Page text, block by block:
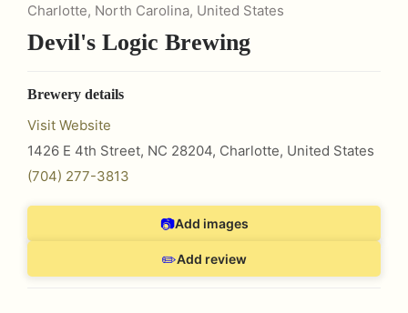
Charlotte, North Carolina, United States
Devil's Logic Brewing
Brewery details
Visit Website
1426 E 4th Street, NC 28204, Charlotte, United States
(704) 277-3813
📷Add images
✏️Add review